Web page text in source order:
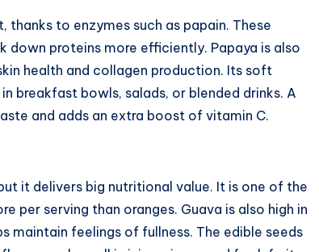
to enzymes such as papain. These
down proteins more efficiently. Papaya is also
health and collagen production. Its soft
breakfast bowls, salads, or blended drinks. A
and adds an extra boost of vitamin C.
it delivers big nutritional value. It is one of the
per serving than oranges. Guava is also high in
maintain feelings of fullness. The edible seeds